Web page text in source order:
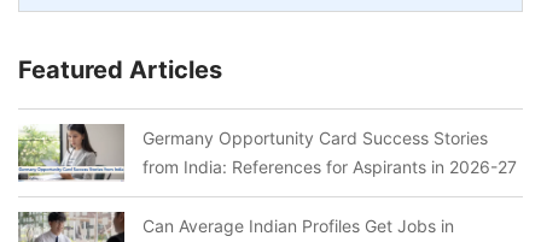
Featured Articles
Germany Opportunity Card Success Stories
from India: References for Aspirants in 2026-27
Can Average Indian Profiles Get Jobs in